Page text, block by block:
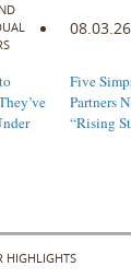
08.03.26
Five
Partners
“Rising
HIGHLIGHTS